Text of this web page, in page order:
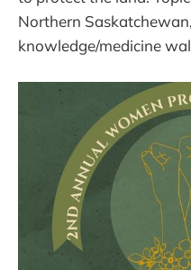
Northern
knowledge/medicine